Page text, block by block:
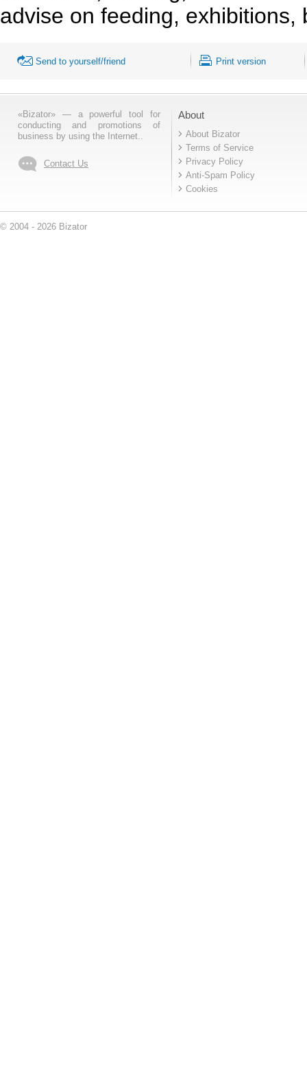
advise on feeding, exhibitions,
Send to yourself/friend Print version
«Bizator» — a powerful tool for
conducting and promotions of
business by using the Internet..
Contact Us
About
About Bizator
Terms of Service
Privacy Policy
Anti-Spam Policy
Cookies
© 2004 - 2026 Bizator